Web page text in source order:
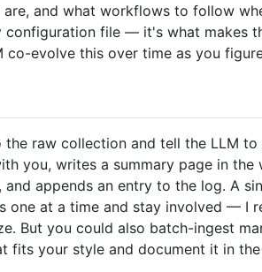
and what workflows to follow
configuration file — it's what makes
co-evolve this over time as you
raw collection and tell the LLM
you, writes a summary page in
appends an entry to the log. A
one at a time and stay involved — I
But you could also batch-ingest
your style and document it in the